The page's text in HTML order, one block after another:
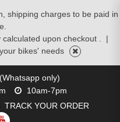
shipping charges to be paid in
upon checkout .
|
bikes' needs
only)
10am-7pm
TRACK YOUR ORDER